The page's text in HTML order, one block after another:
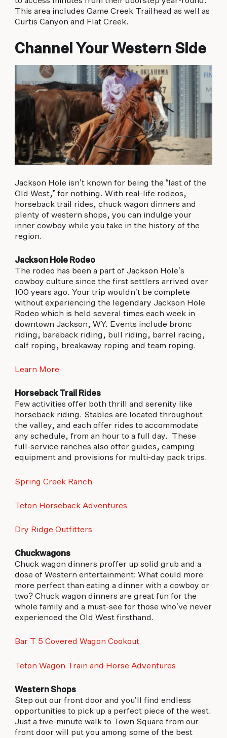
This area includes Game Creek Trailhead as well as
Curtis Canyon and Flat Creek.
Channel Your Western Side
Jackson Hole isn’t known for being the “last of the
Old West,” for nothing. With real-life rodeos,
horseback trail rides, chuck wagon dinners and
plenty of western shops, you can indulge your
inner cowboy while you take in the history of the
region.
Jackson Hole Rodeo
The rodeo has been a part of Jackson Hole’s
cowboy culture since the first settlers arrived over
100 years ago. Your trip wouldn’t be complete
without experiencing the legendary Jackson Hole
Rodeo which is held several times each week in
downtown Jackson, WY. Events include bronc
riding, bareback riding, bull riding, barrel racing,
calf roping, breakaway roping and team roping.
Learn More
Horseback Trail Rides
Few activities offer both thrill and serenity like
horseback riding. Stables are located throughout
the valley, and each offer rides to accommodate
any schedule, from an hour to a full day. These
full-service ranches also offer guides, camping
equipment and provisions for multi-day pack trips.
Spring Creek Ranch
Teton Horseback Adventures
Dry Ridge Outfitters
Chuckwagons
Chuck wagon dinners proffer up solid grub and a
dose of Western entertainment: What could more
more perfect than eating a dinner with a cowboy or
two? Chuck wagon dinners are great fun for the
whole family and a must-see for those who’ve never
experienced the Old West firsthand.
Bar T 5 Covered Wagon Cookout
Teton Wagon Train and Horse Adventures
Western Shops
Step out our front door and you’ll find endless
opportunities to pick up a perfect piece of the west.
Just a five-minute walk to Town Square from our
front door will put you among some of the best